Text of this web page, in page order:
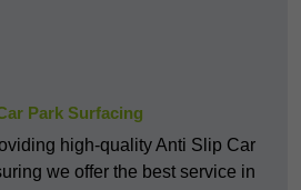
Park Surfacing
high-quality Anti Slip Car
we offer the best service in